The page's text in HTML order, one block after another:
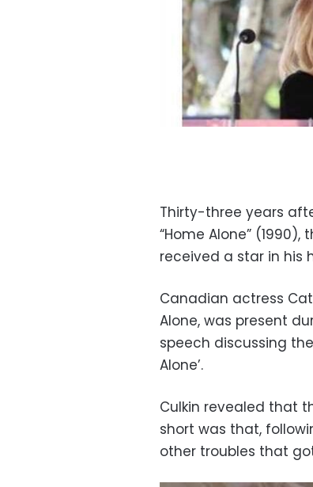
Thirty-three years
“Home Alone”
received a star in his
Canadian actress
Alone, was present
speech discussing
Alone’.
Culkin revealed that
short was that,
other troubles that